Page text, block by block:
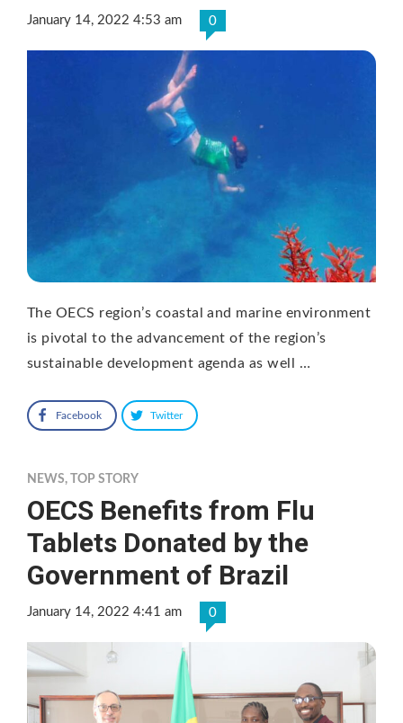
January 14, 2022 4:53 am 0
The OECS region’s coastal and marine environment
is pivotal to the advancement of the region’s
sustainable development agenda as well …
Facebook Twitter
NEWS, TOP STORY
OECS Benefits from Flu
Tablets Donated by the
Government of Brazil
January 14, 2022 4:41 am 0